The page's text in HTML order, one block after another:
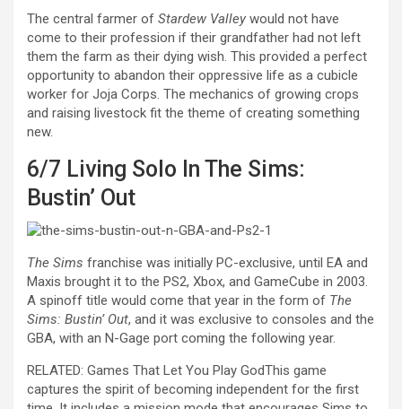
The central farmer of Stardew Valley would not have
come to their profession if their grandfather had not left
them the farm as their dying wish. This provided a perfect
opportunity to abandon their oppressive life as a cubicle
worker for Joja Corps. The mechanics of growing crops
and raising livestock fit the theme of creating something
new.
6/7 Living Solo In The Sims:
Bustin’ Out
The Sims franchise was initially PC-exclusive, until EA and
Maxis brought it to the PS2, Xbox, and GameCube in 2003.
A spinoff title would come that year in the form of The
Sims: Bustin’ Out, and it was exclusive to consoles and the
GBA, with an N-Gage port coming the following year.
RELATED: Games That Let You Play GodThis game
captures the spirit of becoming independent for the first